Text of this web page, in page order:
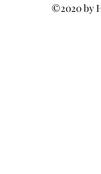
©2020 by